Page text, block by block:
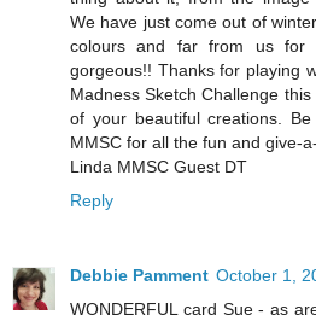
We have just come out of
colours and far from us
gorgeous!! Thanks for playing
Madness Sketch Challenge
of your beautiful creations.
MMSC for all the fun and give-
Linda MMSC Guest DT
Reply
Debbie Pamment October 1,
WONDERFUL card Sue - as